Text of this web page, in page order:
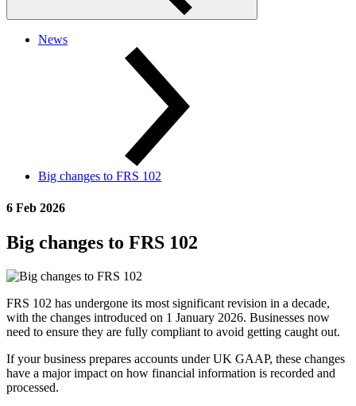
News
Big changes to FRS 102
6 Feb 2026
Big changes to FRS 102
FRS 102 has undergone its most significant revision in a decade,
with the changes introduced on 1 January 2026. Businesses now
need to ensure they are fully compliant to avoid getting caught out.
If your business prepares accounts under UK GAAP, these changes
have a major impact on how financial information is recorded and
processed.